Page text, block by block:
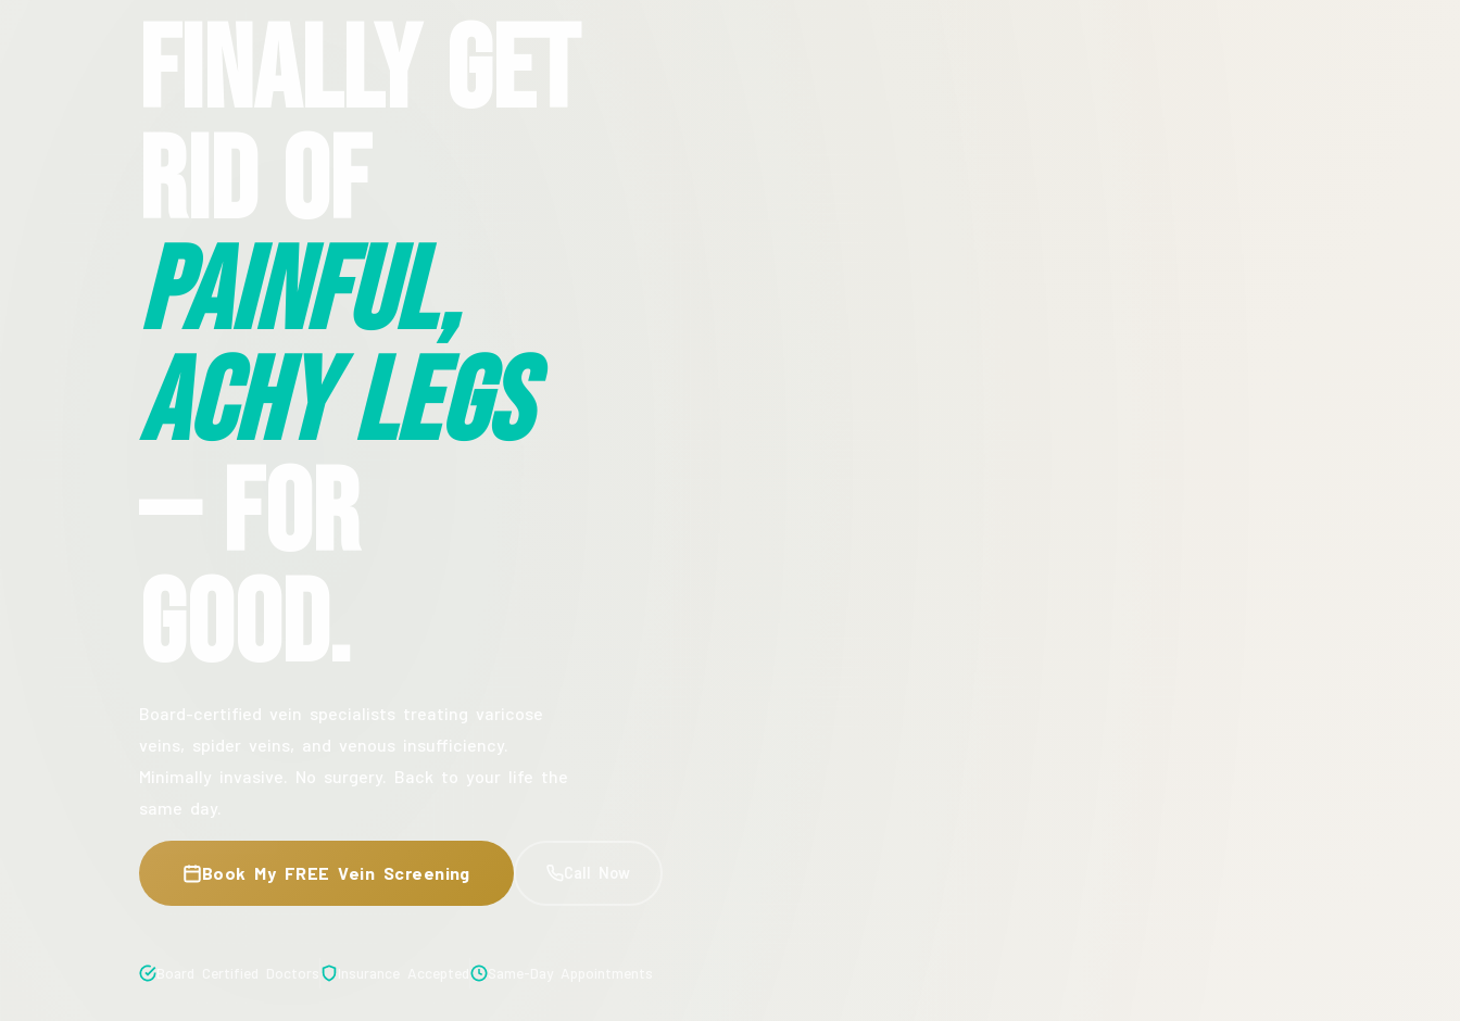
Finally Get
Rid Of
Painful,
Achy Legs
— For
Good.
Board-certified vein specialists treating varicose
veins, spider veins, and venous insufficiency.
Minimally invasive. No surgery. Back to your life the
same day.
Book My FREE Vein Screening